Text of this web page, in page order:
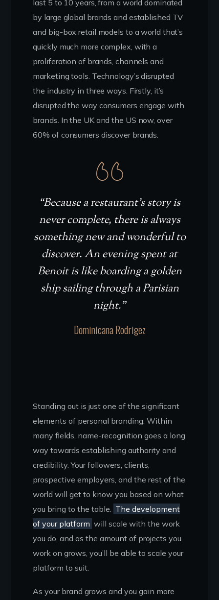
last 5 to 10 years, from a world dominated
by large global brands and established TV
and big-box retail models to a world that’s
quickly much more complex, with a
proliferation of brands, channels and
marketing tools. Technology’s disrupted
the industry in three ways. Firstly, it’s
disrupted the way consumers engage with
brands. In the UK and the US now, over
60% of consumers discover brands.
“Because a restaurant’s story is
never complete, there is always
something new and wonderful to
discover. An evening spent at
Benoit is like boarding a golden
ship sailing through a Parisian
night.”
Dominicana Rodrigez
Standing out is just one of the significant
elements of personal branding. Within
many fields, name-recognition goes a long
way towards establishing authority and
credibility. Your followers, clients,
prospective employers, and the rest of the
world will get to know you based on what
you bring to the table.
The development
of your platform will scale with the work
you do, and as the amount of projects you
work on grows, you’ll be able to scale your
platform to suit.
As your brand grows and you gain more